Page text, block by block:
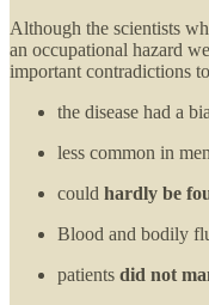
Although the scientists
an occupational hazard
important contradictions
the disease had a
less common in men
could hardly be
Blood and bodily
patients did not